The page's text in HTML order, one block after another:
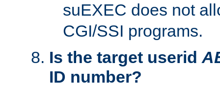
suEXEC does not
CGI/SSI programs.
Is the target userid
ID number?